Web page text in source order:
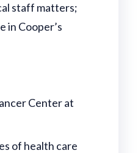
staff matters;
in Cooper’s
Center at
of health care